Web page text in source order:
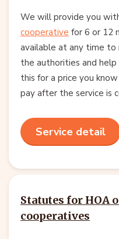
We will provide you
cooperative for 6 or 12
available at any time
the authorities and
this for a price you
pay after the service is
Service detail
Statutes for HOA
cooperatives